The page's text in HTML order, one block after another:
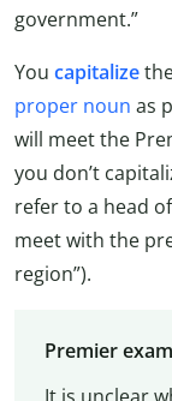
government.”
You capitalize
proper noun as
will meet the
you don’t
refer to a head
meet with the
region”).
Premier